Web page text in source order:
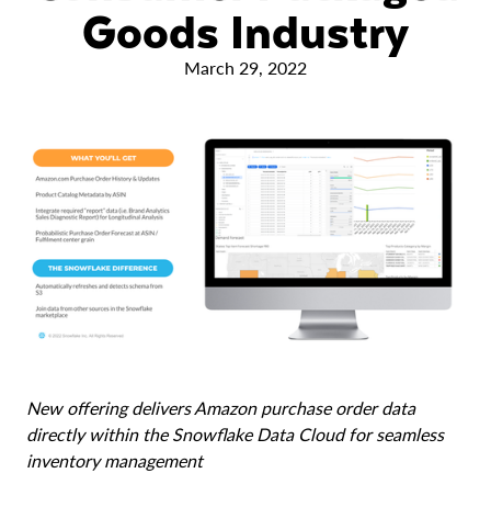
Goods Industry
March 29, 2022
New offering delivers Amazon purchase order data
directly within the Snowflake Data Cloud for seamless
inventory management